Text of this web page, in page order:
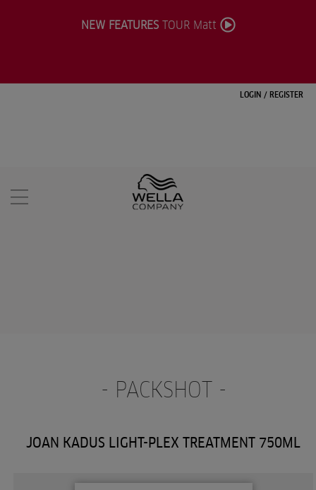
LOGIN / REGISTER
NEW FEATURESTOUR Matt
- PACKSHOT -
JOAN KADUS LIGHT-PLEX TREATMENT 750ML